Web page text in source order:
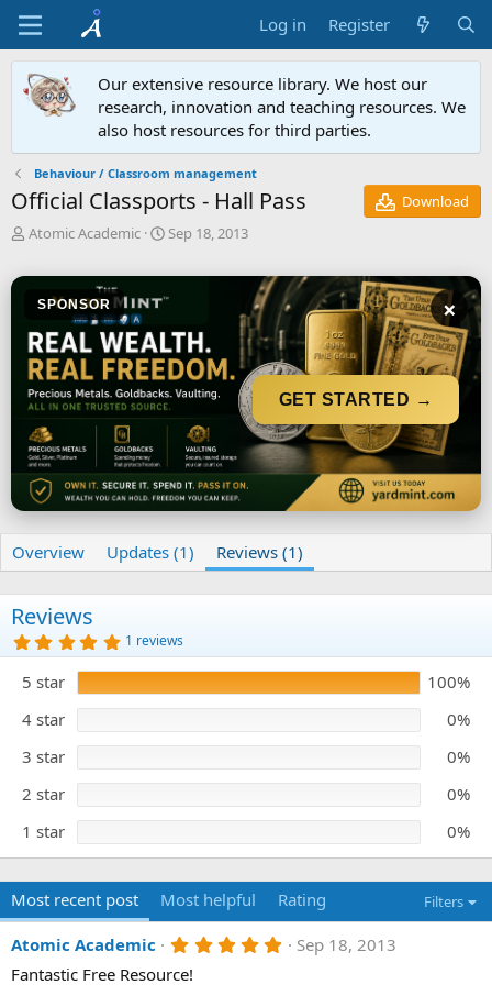
Log in Register
Our extensive resource library. We host our
research, innovation and teaching resources. We
also host resources for third parties.
Behaviour / Classroom management
Official Classports - Hall Pass
Download
A
t
r
Atomic Academic
C
e
o
n
d
a
t
Sep 18, 2013
SPONSOR ×
GET STARTED →
Overview Updates (1) Reviews (1)
Reviews
5
.
0
0
s
a
r
s
1 reviews
5 star
100%
4 star
0%
3 star
0%
2 star
0%
1 star
0%
Most recent post Most helpful Rating Filters
Atomic Academic 5 Sep 18, 2013
Fantastic Free Resource!